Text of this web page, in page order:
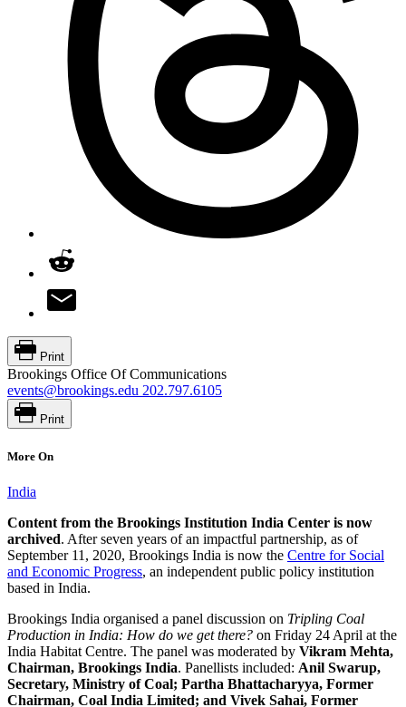
Print
Brookings Office Of Communications
events@brookings.edu 202.797.6105
Print
More On
India
Content from the Brookings Institution India Center is now
archived. After seven years of an impactful partnership, as of
September 11, 2020, Brookings India is now the Centre for Social
and Economic Progress, an independent public policy institution
based in India.
Brookings India organised a panel discussion on Tripling Coal
Production in India: How do we get there? on Friday 24 April at the
India Habitat Centre. The panel was moderated by Vikram Mehta,
Chairman, Brookings India. Panellists included: Anil Swarup,
Secretary, Ministry of Coal; Partha Bhattacharyya, Former
Chairman, Coal India Limited; and Vivek Sahai, Former